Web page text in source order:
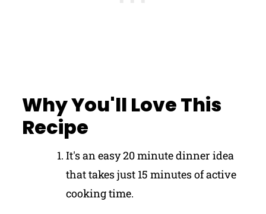
Why You'll Love This
Recipe
It's an easy 20 minute dinner idea
that takes just 15 minutes of active
cooking time.